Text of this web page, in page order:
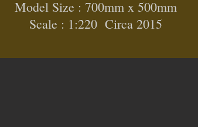
Model Size : 700mm x 500mm
Scale : 1:220 Circa 2015